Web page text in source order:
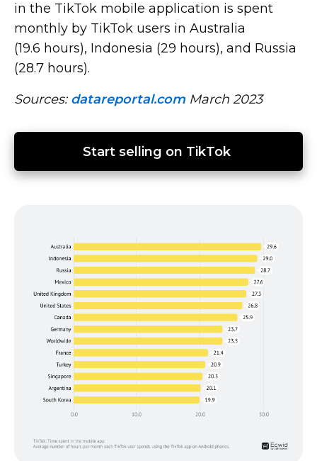
in the TikTok mobile application is spent
monthly by TikTok users in Australia
(19.6 hours), Indonesia (29 hours), and Russia
(28.7 hours).
Sources: datareportal.com March 2023
Start selling on TikTok